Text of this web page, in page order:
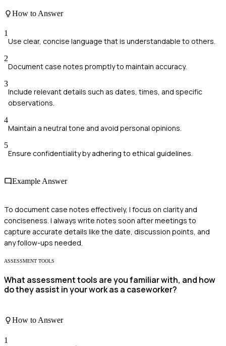
How to Answer
1
Use clear, concise language that is understandable to others.
2
Document case notes promptly to maintain accuracy.
3
Include relevant details such as dates, times, and specific
observations.
4
Maintain a neutral tone and avoid personal opinions.
5
Ensure confidentiality by adhering to ethical guidelines.
Example Answer
To document case notes effectively, I focus on clarity and
conciseness. I always write notes soon after meetings to
capture accurate details like the date, discussion points, and
any follow-ups needed.
ASSESSMENT TOOLS
What assessment tools are you familiar with, and how
do they assist in your work as a caseworker?
How to Answer
1